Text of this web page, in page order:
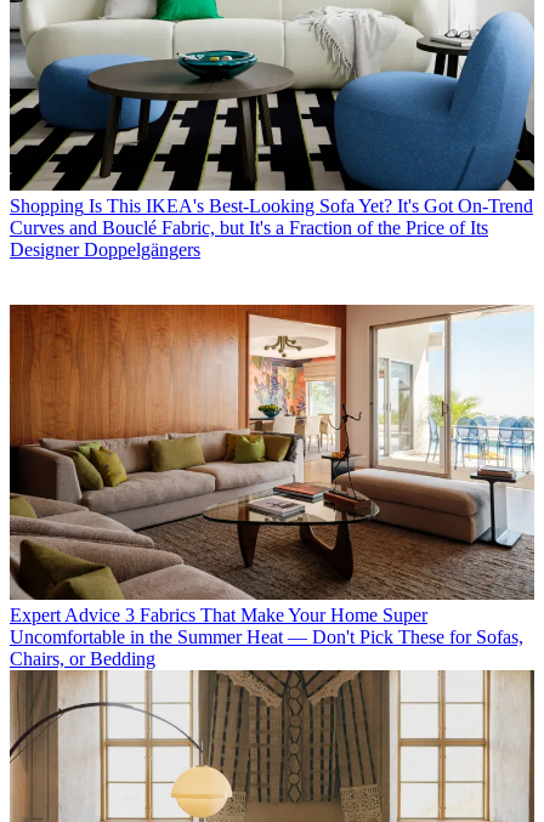
Shopping Is This IKEA's Best-Looking Sofa Yet? It's Got On-Trend
Curves and Bouclé Fabric, but It's a Fraction of the Price of Its
Designer Doppelgängers
Expert Advice 3 Fabrics That Make Your Home Super
Uncomfortable in the Summer Heat — Don't Pick These for Sofas,
Chairs, or Bedding